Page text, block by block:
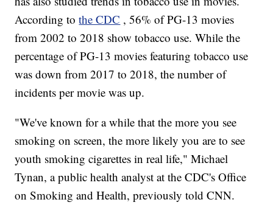
According tothe CDC , 56% of PG-13 movies
from 2002 to 2018 show tobacco use. While the
percentage of PG-13 movies featuring tobacco use
was down from 2017 to 2018, the number of
incidents per movie was up.
"We've known for a while that the more you see
smoking on screen, the more likely you are to see
youth smoking cigarettes in real life," Michael
Tynan, a public health analyst at the CDC's Office
on Smoking and Health, previously told CNN.